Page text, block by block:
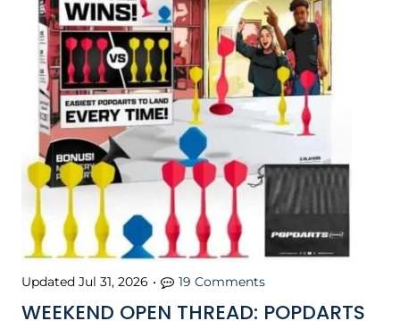
WEEKEND OPEN THREAD: POPDARTS
Updated Jul 31, 2026 • 19 Comments